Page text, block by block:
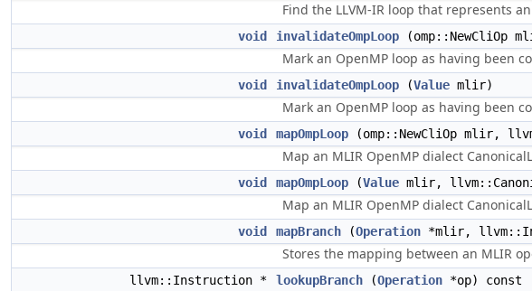
Find the LLVM-IR loop that represents
void invalidateOmpLoop (omp::NewCliOp
Mark an OpenMP loop as having been
void invalidateOmpLoop (Value mlir)
Mark an OpenMP loop as having been
void mapOmpLoop (omp::NewCliOp mlir,
Map an MLIR OpenMP dialect
void mapOmpLoop (Value mlir,
Map an MLIR OpenMP dialect
void mapBranch (Operation *mlir,
Stores the mapping between an MLIR
llvm::Instruction * lookupBranch (Operation *op) const